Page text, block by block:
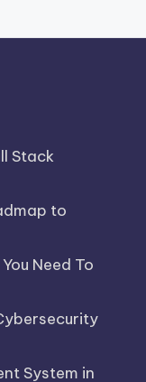
Stack
to
Need To
System in